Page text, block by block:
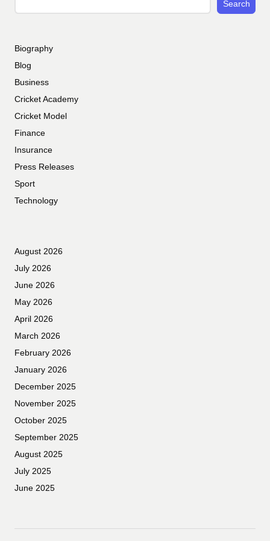
Search
Biography
Blog
Business
Cricket Academy
Cricket Model
Finance
Insurance
Press Releases
Sport
Technology
August 2026
July 2026
June 2026
May 2026
April 2026
March 2026
February 2026
January 2026
December 2025
November 2025
October 2025
September 2025
August 2025
July 2025
June 2025